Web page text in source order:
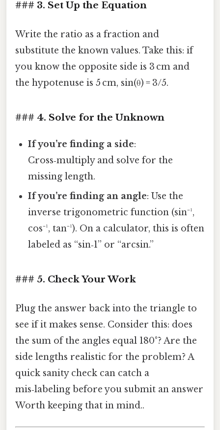
### 3. Set Up the Equation
Write the ratio as a fraction and
substitute the known values. Take this: if
you know the opposite side is 3 cm and
the hypotenuse is 5 cm, sin(θ) = 3/5.
### 4. Solve for the Unknown
If you’re finding a side:
Cross‑multiply and solve for the
missing length.
If you’re finding an angle: Use the
inverse trigonometric function (sin⁻¹,
cos⁻¹, tan⁻¹). On a calculator, this is often
labeled as “sin‑1” or “arcsin.”
### 5. Check Your Work
Plug the answer back into the triangle to
see if it makes sense. Consider this: does
the sum of the angles equal 180°? Are the
side lengths realistic for the problem? A
quick sanity check can catch a
mis‑labeling before you submit an answer
Worth keeping that in mind..